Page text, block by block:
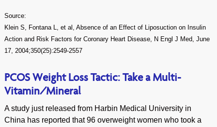
Source:
Klein S, Fontana L, et al, Absence of an Effect of Liposuction on Insulin
Action and Risk Factors for Coronary Heart Disease, N Engl J Med, June
17, 2004;350(25):2549-2557
PCOS Weight Loss Tactic: Take a Multi-
Vitamin/Mineral
A study just released from Harbin Medical University in
China has reported that 96 overweight women who took a